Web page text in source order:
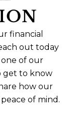
financial
out today
of our
get to know
how our
of mind.